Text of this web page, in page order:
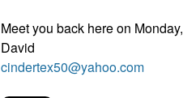
Meet you back here on Monday,
David
cindertex50@yahoo.com